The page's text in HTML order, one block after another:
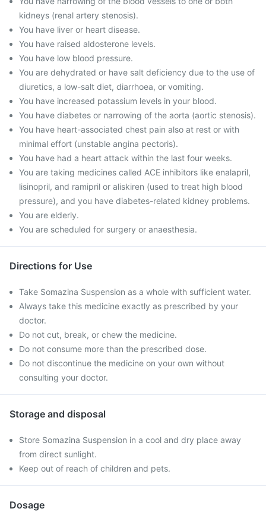
kidneys (renal artery stenosis).
You have liver or heart disease.
You have raised aldosterone levels.
You have low blood pressure.
You are dehydrated or have salt deficiency due to the use of
diuretics, a low-salt diet, diarrhoea, or vomiting.
You have increased potassium levels in your blood.
You have diabetes or narrowing of the aorta (aortic stenosis).
You have heart-associated chest pain also at rest or with
minimal effort (unstable angina pectoris).
You have had a heart attack within the last four weeks.
You are taking medicines called ACE inhibitors like enalapril,
lisinopril, and ramipril or aliskiren (used to treat high blood
pressure), and you have diabetes-related kidney problems.
You are elderly.
You are scheduled for surgery or anaesthesia.
Directions for Use
Take Somazina Suspension as a whole with sufficient water.
Always take this medicine exactly as prescribed by your
doctor.
Do not cut, break, or chew the medicine.
Do not consume more than the prescribed dose.
Do not discontinue the medicine on your own without
consulting your doctor.
Storage and disposal
Store Somazina Suspension in a cool and dry place away
from direct sunlight.
Keep out of reach of children and pets.
Dosage